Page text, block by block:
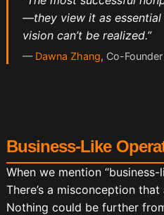
—they view it as essential
vision can’t be realized.”
— Dawna Zhang, Co-
Business-Like
When we mention
There’s a misconception
Nothing could be further